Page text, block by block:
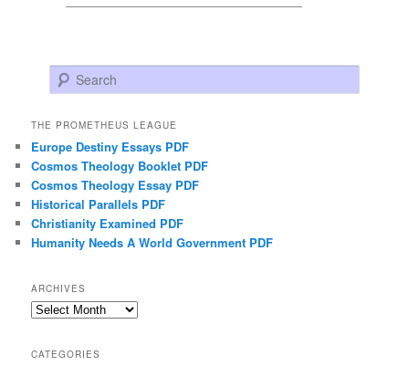
Search
THE PROMETHEUS LEAGUE
Europe Destiny Essays PDF
Cosmos Theology Booklet PDF
Cosmos Theology Essay PDF
Historical Parallels PDF
Christianity Examined PDF
Humanity Needs A World Government PDF
ARCHIVES
Archives
CATEGORIES